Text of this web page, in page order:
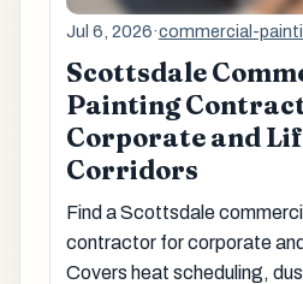
Jul 6, 2026·commercial-
Scottsdale
Painting
Corporate and
Corridors
Find a Scottsdale
contractor for corporate
Covers heat scheduling,